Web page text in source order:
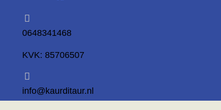
0648341468
KVK: 85706507
info@kaurditaur.nl